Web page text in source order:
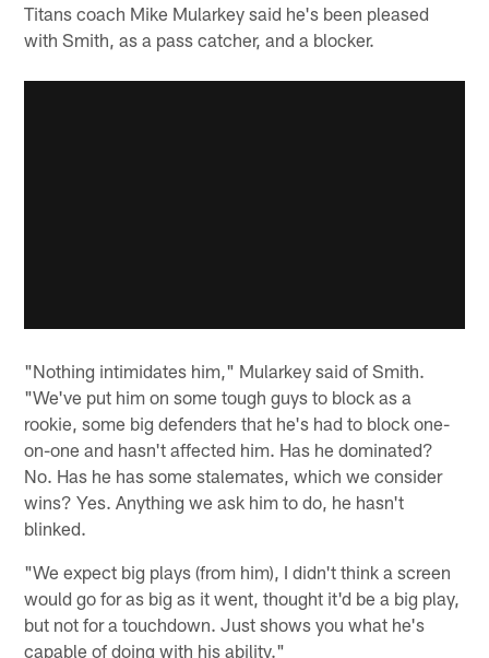
Titans coach Mike Mularkey said he's been pleased
with Smith, as a pass catcher, and a blocker.
"Nothing intimidates him," Mularkey said of Smith.
"We've put him on some tough guys to block as a
rookie, some big defenders that he's had to block one-
on-one and hasn't affected him. Has he dominated?
No. Has he has some stalemates, which we consider
wins? Yes. Anything we ask him to do, he hasn't
blinked.
"We expect big plays (from him), I didn't think a screen
would go for as big as it went, thought it'd be a big play,
but not for a touchdown. Just shows you what he's
capable of doing with his ability."